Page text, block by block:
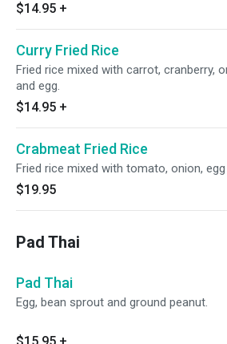
$14.95 +
Curry Fried Rice
Fried rice mixed with carrot, cranberry,
and egg.
$14.95 +
Crabmeat Fried Rice
Fried rice mixed with tomato, onion,
$19.95
Pad Thai
Pad Thai
Egg, bean sprout and ground peanut.